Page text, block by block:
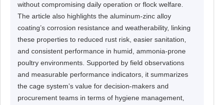
without compromising daily operation or flock welfare.
The article also highlights the aluminum-zinc alloy
coating’s corrosion resistance and weatherability, linking
these properties to reduced rust risk, easier sanitation,
and consistent performance in humid, ammonia-prone
poultry environments. Supported by field observations
and measurable performance indicators, it summarizes
the cage system’s value for decision-makers and
procurement teams in terms of hygiene management,